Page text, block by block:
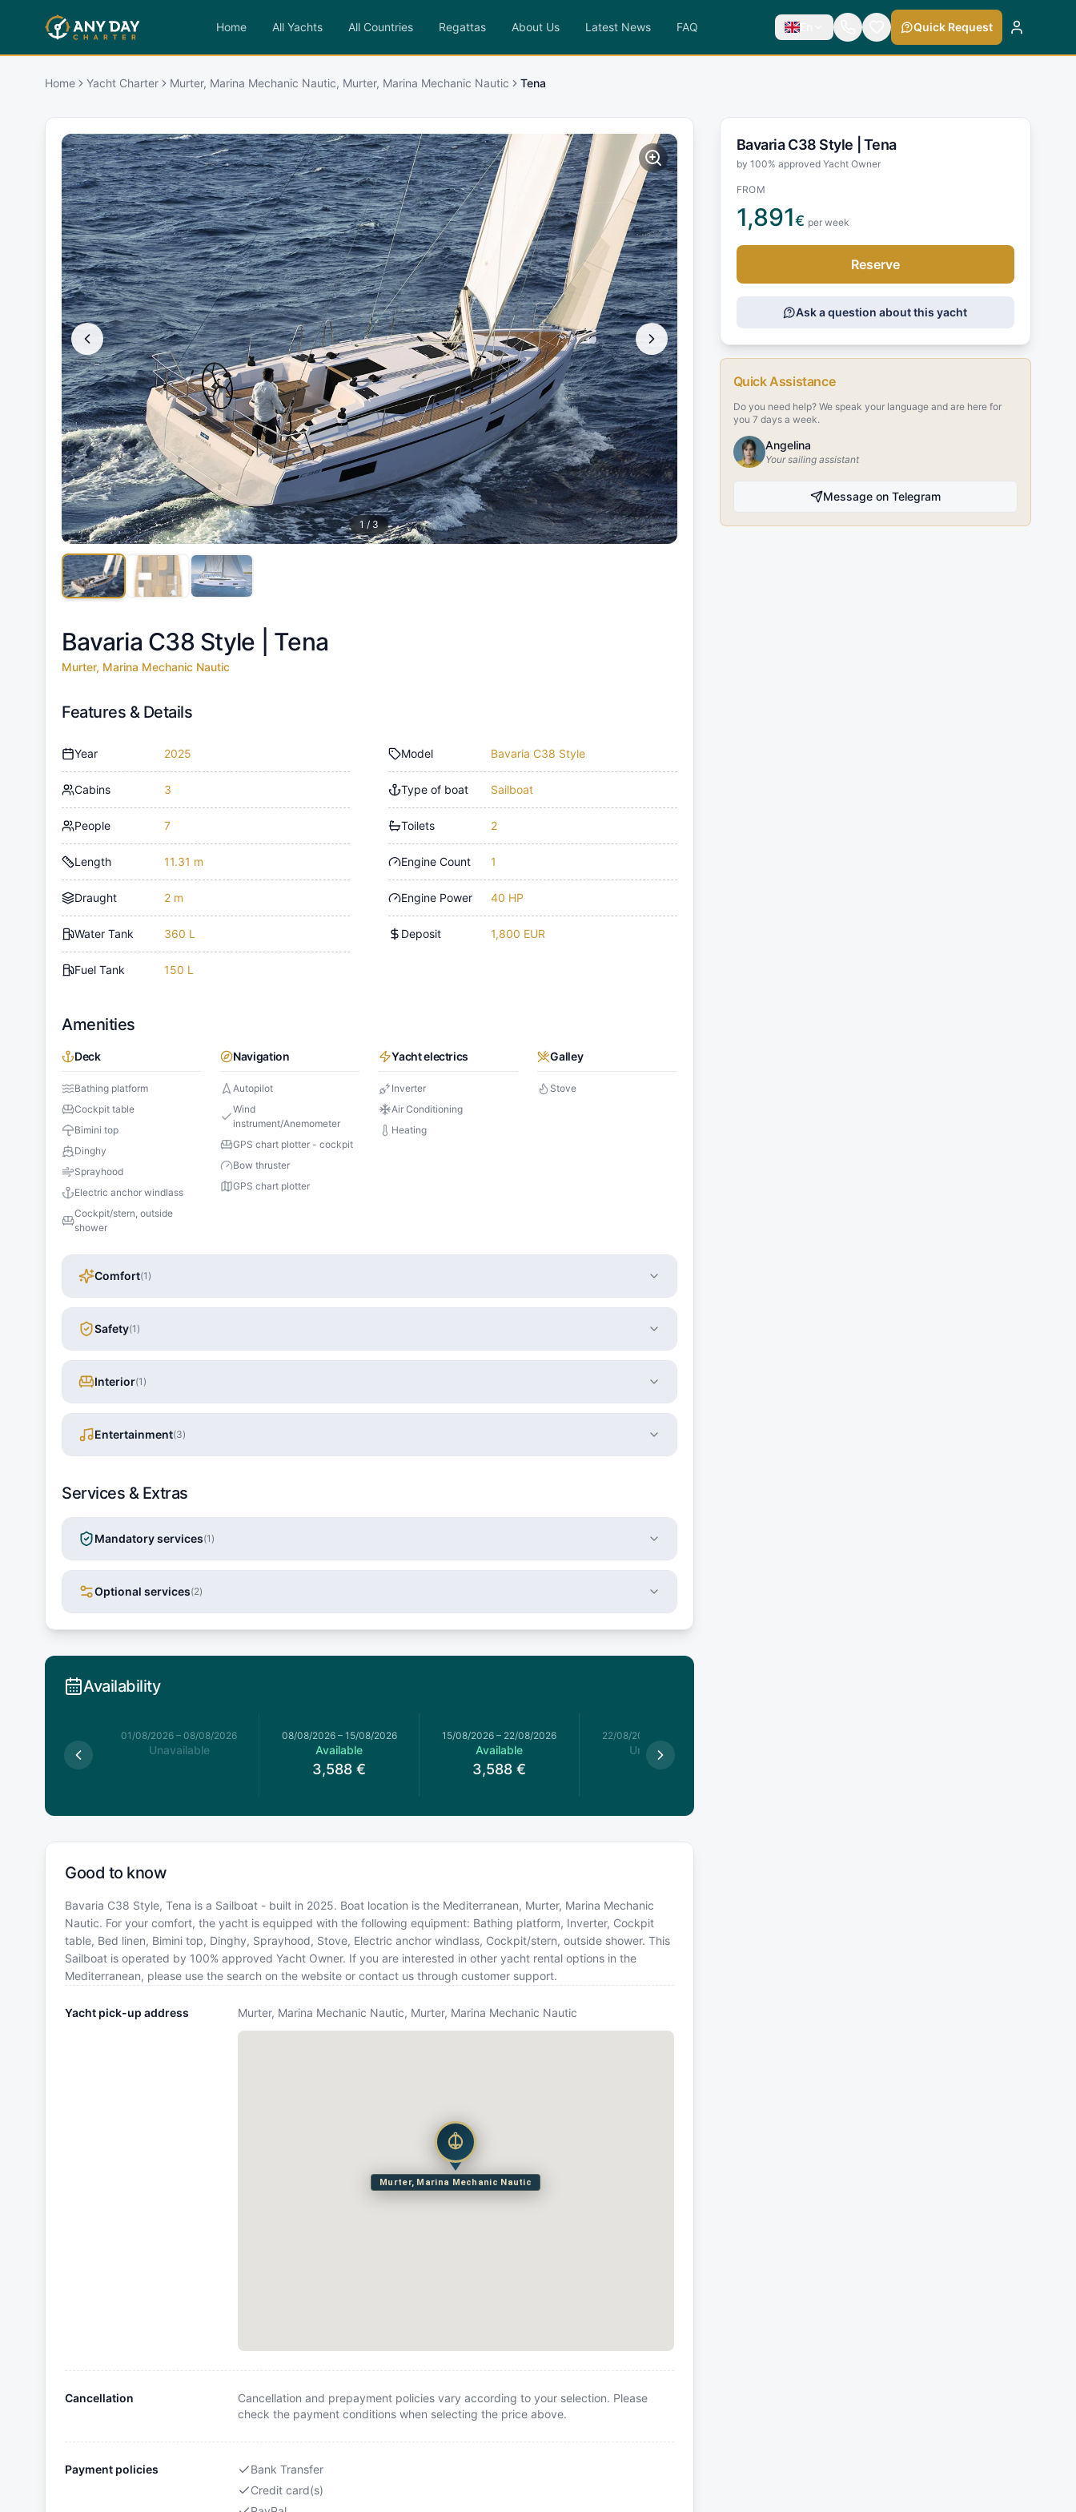
Home All Yachts All Countries Regattas About Us Latest News FAQ En Quick Request
Home Yacht Charter Murter, Marina Mechanic Nautic, Murter, Marina Mechanic Nautic Tena
1 /3
Bavaria C38 Style | Tena
Murter, Marina Mechanic Nautic
Features & Details
Year 2025
Cabins 3
People 7
Length 11.31 m
Draught 2 m
Water Tank 360 L
Fuel Tank 150 L
Model Bavaria C38 Style
Type of boat Sailboat
Toilets 2
Engine Count 1
Engine Power 40 HP
Deposit 1,800 EUR
Amenities
Deck
Bathing platform
Cockpit table
Bimini top
Dinghy
Sprayhood
Electric anchor windlass
Cockpit/stern, outside
shower
Navigation
Autopilot
Wind
instrument/Anemometer
GPS chart plotter - cockpit
Bow thruster
GPS chart plotter
Yacht electrics
Inverter
Air Conditioning
Heating
Galley
Stove
Comfort(1 )
Safety(1 )
Interior(1 )
Entertainment(3)
Services & Extras
Mandatory services(1 )
Optional services(2)
Availability
01/08/2026 – 08/08/2026
Unavailable
08/08/2026– 15/08/2026
Available
3,588 €
15/08/2026 – 22/08/2026
Available
3,588 €
22/08/2026
Unavailable
Good to know
Bavaria C38 Style, Tena is a Sailboat - built in 2025. Boat location is the Mediterranean, Murter, Marina Mechanic
Nautic. For your comfort, the yacht is equipped with the following equipment: Bathing platform, Inverter, Cockpit
table, Bed linen, Bimini top, Dinghy, Sprayhood, Stove, Electric anchor windlass, Cockpit/stern, outside shower. This
Sailboat is operated by 100% approved Yacht Owner. If you are interested in other yacht rental options in the
Mediterranean, please use the search on the website or contact us through customer support.
Yacht pick-up address Murter, Marina Mechanic Nautic, Murter, Marina Mechanic Nautic
Murter, Marina Mechanic Nautic
Cancellation
Cancellation and prepayment policies vary according to your selection. Please
check the payment conditions when selecting the price above.
Payment policies
Bank Transfer
Credit card(s)
Bavaria C38 Style | Tena
by 100% approved Yacht Owner
FROM
1,891€ per week
Reserve
Ask a question about this yacht
Quick Assistance
Do you need help? We speak your language and are here for
you 7 days a week.
Angelina
Your sailing assistant
Message on Telegram